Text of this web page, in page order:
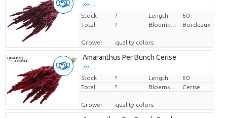
??? -,--
Price per piece
Stock ? Length
60
Total:
? Bordeaux
Grower quality colors
Amaranthus Per Bunch Cerise
??? -,--
Price per piece
Stock ? Length
60
Total:
? Cerise
Grower quality colors